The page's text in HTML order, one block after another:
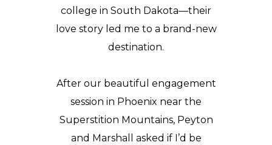
college in South Dakota—their
love story led me to a brand-new
destination.
After our beautiful engagement
session in Phoenix near the
Superstition Mountains, Peyton
and Marshall asked if I’d be